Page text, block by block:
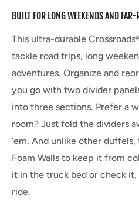
BUILT FOR LONG WEEKENDS AND
This ultra-durable
tackle road trips, long
adventures. Organize and
you go with two divider
into three sections. Prefer a
room? Just fold the dividers
‘em. And unlike other
Foam Walls to keep it from
it in the truck bed or check
ride.